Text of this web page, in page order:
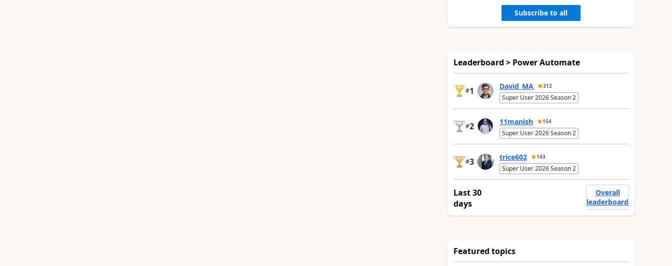
Subscribe to all
Leaderboard > Power Automate
#1 David_MA 312
Super User 2026 Season 2
#2 11manish 154
Super User 2026 Season 2
#3 trice602 143
Super User 2026 Season 2
Last 30
days
Overall
leaderboard
Featured topics